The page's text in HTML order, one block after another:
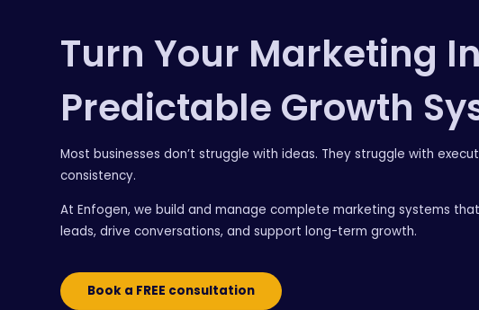
Turn Your Marketing
Predictable Growth
Most businesses don’t struggle with ideas. They struggle with
consistency.
At Enfogen, we build and manage complete marketing systems
leads, drive conversations, and support long-term growth.
Book a FREE consultation